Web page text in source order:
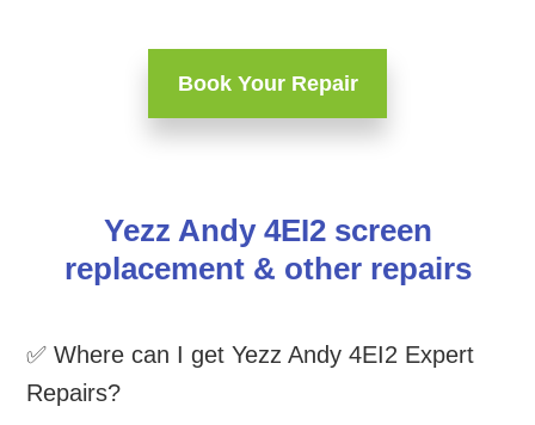
Book Your Repair
Yezz Andy 4EI2 screen
replacement & other repairs
✅ Where can I get Yezz Andy 4EI2 Expert
Repairs?